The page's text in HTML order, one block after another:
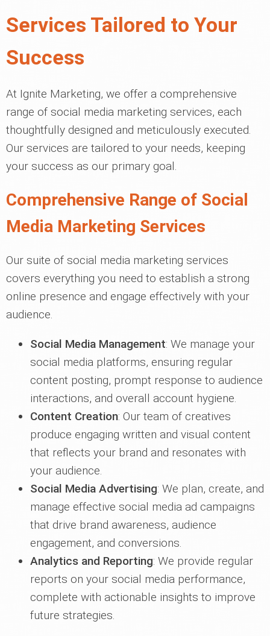
Services Tailored to Your
Success
At Ignite Marketing, we offer a comprehensive
range of social media marketing services, each
thoughtfully designed and meticulously executed.
Our services are tailored to your needs, keeping
your success as our primary goal.
Comprehensive Range of Social
Media Marketing Services
Our suite of social media marketing services
covers everything you need to establish a strong
online presence and engage effectively with your
audience.
Social Media Management: We manage your
social media platforms, ensuring regular
content posting, prompt response to audience
interactions, and overall account hygiene.
Content Creation: Our team of creatives
produce engaging written and visual content
that reflects your brand and resonates with
your audience.
Social Media Advertising: We plan, create, and
manage effective social media ad campaigns
that drive brand awareness, audience
engagement, and conversions.
Analytics and Reporting: We provide regular
reports on your social media performance,
complete with actionable insights to improve
future strategies.